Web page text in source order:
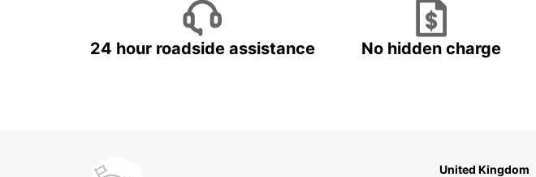
24 hour roadside assistance No hidden charge
United Kingdom